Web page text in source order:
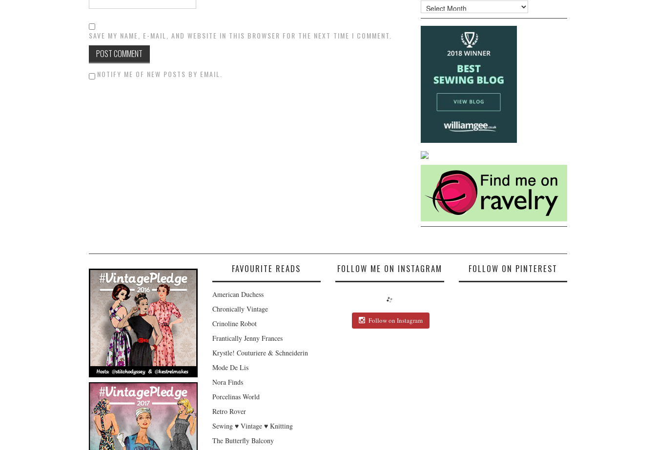
SAVE MY NAME, E-MAIL, AND WEBSITE IN THIS BROWSER FOR THE NEXT TIME I COMMENT.
NOTIFY ME OF NEW POSTS BY EMAIL.
Archives
FAVOURITE READS
American Duchess
Chronically Vintage
Crinoline Robot
Frantically Jenny Frances
Krystle! Couturiere & Schneiderin
Mode De Lis
Nora Finds
Porcelinas World
Retro Rover
Sewing ♥ Vintage ♥ Knitting
The Butterfly Balcony
FOLLOW ME ON INSTAGRAM
Follow on Instagram
FOLLOW ON PINTEREST